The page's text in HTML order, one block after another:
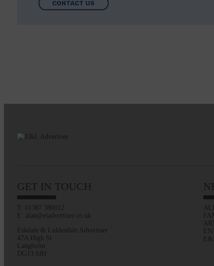
CONTACT US
GET IN TOUCH
T: 01387 380012
E: alan@eladvertiser.co.uk
Eskdale & Liddesdale Advertiser
47A High St
Langholm
DG13 0JH